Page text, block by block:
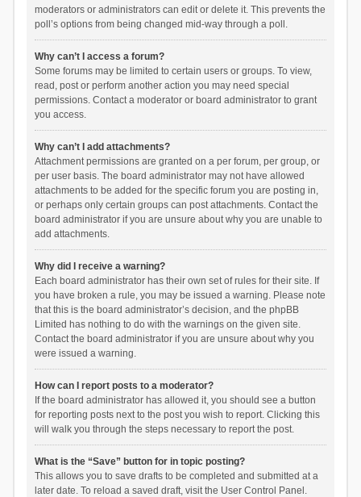
moderators or administrators can edit or delete it. This prevents the
poll’s options from being changed mid-way through a poll.
Why can’t I access a forum?
Some forums may be limited to certain users or groups. To view,
read, post or perform another action you may need special
permissions. Contact a moderator or board administrator to grant
you access.
Why can’t I add attachments?
Attachment permissions are granted on a per forum, per group, or
per user basis. The board administrator may not have allowed
attachments to be added for the specific forum you are posting in,
or perhaps only certain groups can post attachments. Contact the
board administrator if you are unsure about why you are unable to
add attachments.
Why did I receive a warning?
Each board administrator has their own set of rules for their site. If
you have broken a rule, you may be issued a warning. Please note
that this is the board administrator’s decision, and the phpBB
Limited has nothing to do with the warnings on the given site.
Contact the board administrator if you are unsure about why you
were issued a warning.
How can I report posts to a moderator?
If the board administrator has allowed it, you should see a button
for reporting posts next to the post you wish to report. Clicking this
will walk you through the steps necessary to report the post.
What is the “Save” button for in topic posting?
This allows you to save drafts to be completed and submitted at a
later date. To reload a saved draft, visit the User Control Panel.